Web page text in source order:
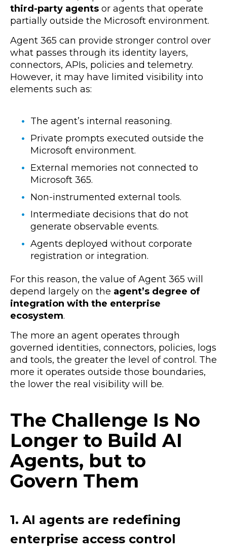
third-party agents or agents that operate
partially outside the Microsoft environment.
Agent 365 can provide stronger control over
what passes through its identity layers,
connectors, APIs, policies and telemetry.
However, it may have limited visibility into
elements such as:
The agent’s internal reasoning.
Private prompts executed outside the
Microsoft environment.
External memories not connected to
Microsoft 365.
Non-instrumented external tools.
Intermediate decisions that do not
generate observable events.
Agents deployed without corporate
registration or integration.
For this reason, the value of Agent 365 will
depend largely on the agent’s degree of
integration with the enterprise
ecosystem.
The more an agent operates through
governed identities, connectors, policies, logs
and tools, the greater the level of control. The
more it operates outside those boundaries,
the lower the real visibility will be.
The Challenge Is No
Longer to Build AI
Agents, but to
Govern Them
1. AI agents are redefining
enterprise access control